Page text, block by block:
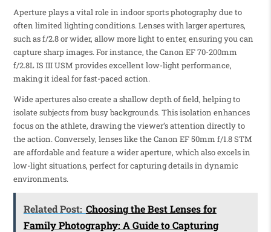
Aperture plays a vital role in indoor sports photography due to
often limited lighting conditions. Lenses with larger apertures,
such as f/2.8 or wider, allow more light to enter, ensuring you can
capture sharp images. For instance, the Canon EF 70-200mm
f/2.8L IS III USM provides excellent low-light performance,
making it ideal for fast-paced action.
Wide apertures also create a shallow depth of field, helping to
isolate subjects from busy backgrounds. This isolation enhances
focus on the athlete, drawing the viewer’s attention directly to
the action. Conversely, lenses like the Canon EF 50mm f/1.8 STM
are affordable and feature a wider aperture, which also excels in
low-light situations, perfect for capturing details in dynamic
environments.
Related Post: Choosing the Best Lenses for
Family Photography: A Guide to Capturing